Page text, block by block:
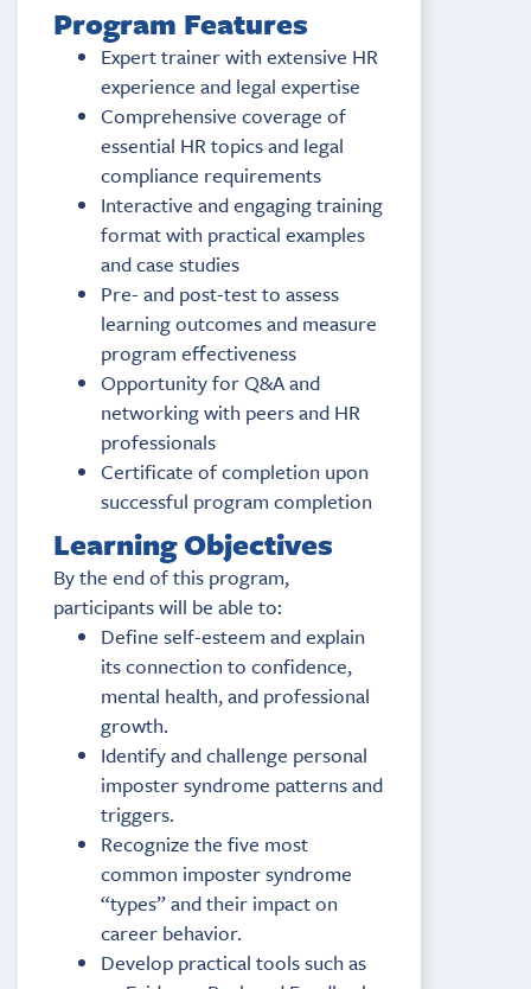
Program Features
Expert trainer with extensive HR
experience and legal expertise
Comprehensive coverage of
essential HR topics and legal
compliance requirements
Interactive and engaging training
format with practical examples
and case studies
Pre- and post-test to assess
learning outcomes and measure
program effectiveness
Opportunity for Q&A and
networking with peers and HR
professionals
Certificate of completion upon
successful program completion
Learning Objectives
By the end of this program,
participants will be able to:
Define self-esteem and explain
its connection to confidence,
mental health, and professional
growth.
Identify and challenge personal
imposter syndrome patterns and
triggers.
Recognize the five most
common imposter syndrome
“types” and their impact on
career behavior.
Develop practical tools such as